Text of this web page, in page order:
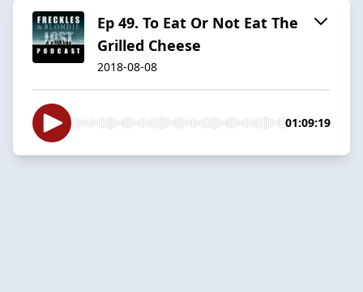
Ep 49. To Eat Or Not Eat The
Grilled Cheese
2018-08-08
01:09:19